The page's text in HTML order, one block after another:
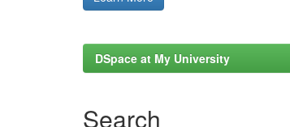
DSpace at My University
Search